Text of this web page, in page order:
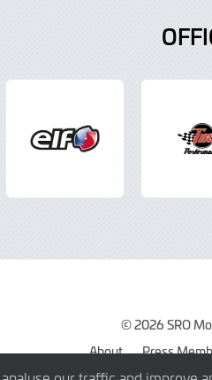
© 2026 SRO
About
Press